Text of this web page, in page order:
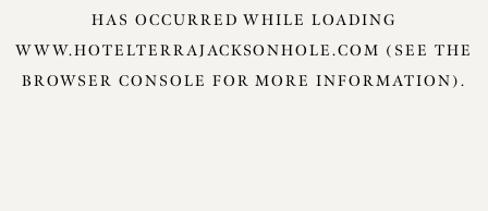
HAS OCCURRED WHILE LOADING
WWW.HOTELTERRAJACKSONHOLE.COM (SEE THE
BROWSER CONSOLE FOR MORE INFORMATION).